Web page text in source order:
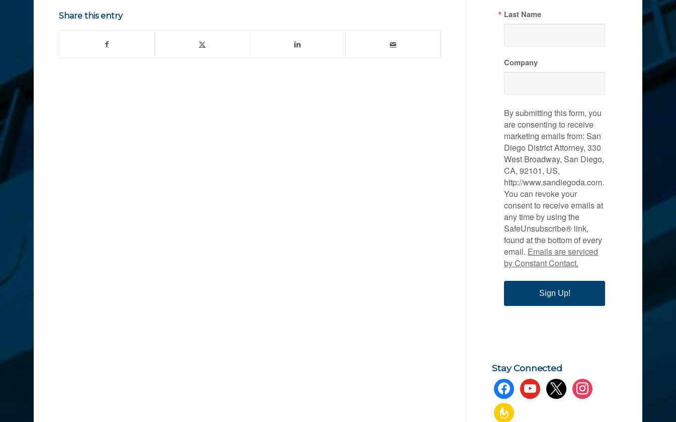
Share this entry Last Name
Company
By submitting this form, you
are consenting to receive
marketing emails from: San
Diego District Attorney, 330
West Broadway, San Diego,
CA, 92101, US,
http://www.sandiegoda.com.
You can revoke your
consent to receive emails at
any time by using the
SafeUnsubscribe® link,
found at the bottom of every
email. Emails are serviced
by Constant Contact.
Sign Up!
Stay Connected
facebookyoutubex instagram
feedburner